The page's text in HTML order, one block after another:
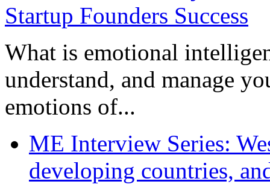
What is emotional
understand, and manage
emotions of...
ME Interview Series:
developing countries,